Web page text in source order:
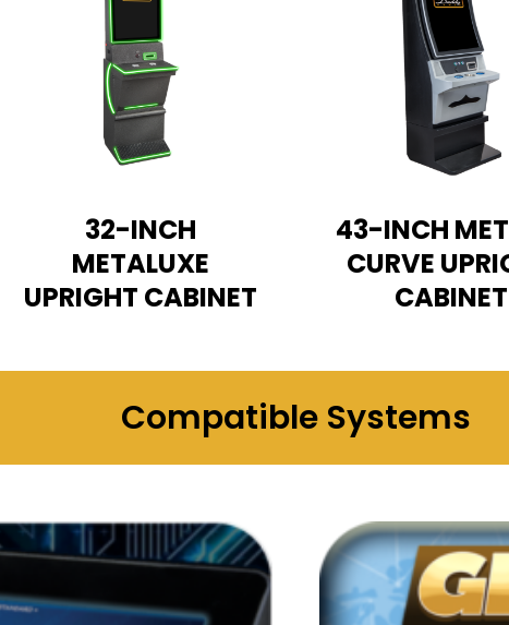
32-INCH
METALUXE
UPRIGHT CABINET
43-INCH
CURVE
CABINET
Compatible Systems